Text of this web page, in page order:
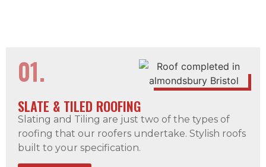
01.
SLATE & TILED ROOFING
Slating and Tiling are just two of the types of
roofing that our roofers undertake. Stylish roofs
built to your specification.